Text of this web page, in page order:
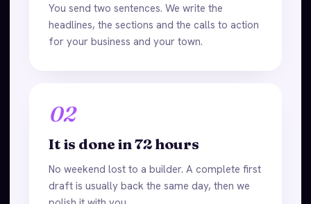
You send two sentences. We write the
headlines, the sections and the calls to action
for your business and your town.
02
It is done in 72 hours
No weekend lost to a builder. A complete first
draft is usually back the same day, then we